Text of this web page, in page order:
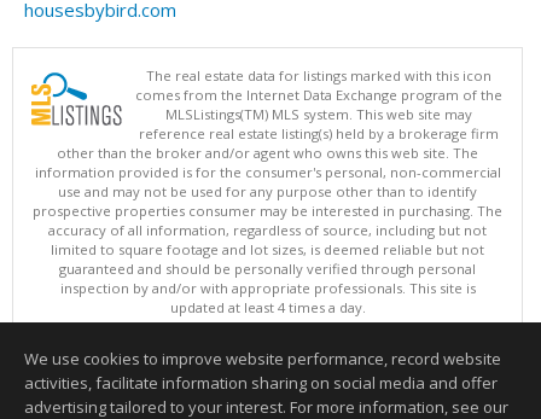
housesbybird.com
The real estate data for listings marked with this icon
comes from the Internet Data Exchange program of the
MLSListings(TM) MLS system. This web site may
reference real estate listing(s) held by a brokerage firm
other than the broker and/or agent who owns this web site. The
information provided is for the consumer's personal, non-commercial
use and may not be used for any purpose other than to identify
prospective properties consumer may be interested in purchasing. The
accuracy of all information, regardless of source, including but not
limited to square footage and lot sizes, is deemed reliable but not
guaranteed and should be personally verified through personal
inspection by and/or with appropriate professionals. This site is
updated at least 4 times a day.
Copyright © MLSListings Inc. 2026. All rights reserved
This content last updated on 08/08/2026 09:51 AM.
Information deemed reliable but not guaranteed to be accurate.
We use cookies to improve website performance, record website
activities, facilitate information sharing on social media and offer
advertising tailored to your interest. For more information, see our